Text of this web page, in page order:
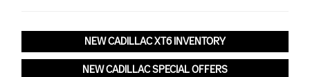
NEW CADILLAC XT6 INVENTORY
NEW CADILLAC SPECIAL OFFERS